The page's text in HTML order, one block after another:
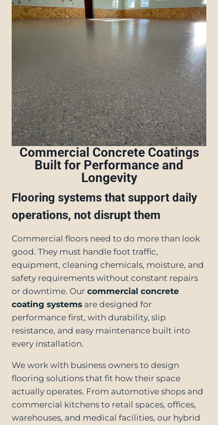
Commercial Concrete Coatings
Built for Performance and
Longevity
Flooring systems that support daily
operations, not disrupt them
Commercial floors need to do more than look
good. They must handle foot traffic,
equipment, cleaning chemicals, moisture, and
safety requirements without constant repairs
or downtime. Our commercial concrete
coating systems are designed for
performance first, with durability, slip
resistance, and easy maintenance built into
every installation.
We work with business owners to design
flooring solutions that fit how their space
actually operates. From automotive shops and
commercial kitchens to retail spaces, offices,
warehouses, and medical facilities, our hybrid